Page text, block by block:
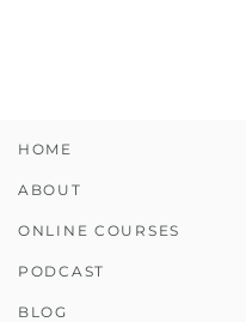
HOME
ABOUT
ONLINE COURSES
PODCAST
BLOG